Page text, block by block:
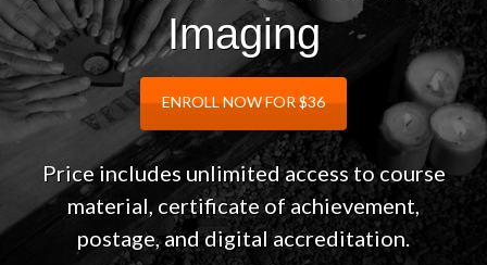
Imaging
ENROLL NOW FOR $36
Price includes unlimited access to course
material, certificate of achievement,
postage, and digital accreditation.